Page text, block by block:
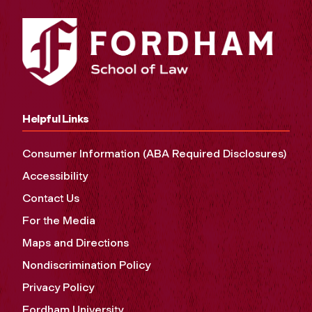
Helpful Links
Consumer Information (ABA Required Disclosures)
Accessibility
Contact Us
For the Media
Maps and Directions
Nondiscrimination Policy
Privacy Policy